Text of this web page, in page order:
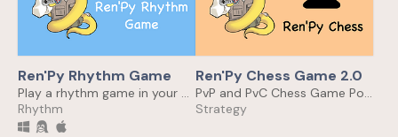
Ren'Py Rhythm Game
Play a rhythm game in your Ren'Py Visual Novel game!
Rhythm
Ren'Py Chess Game 2.0
PvP and PvC Chess Game Powered by Stockfish in Ren'Py
Strategy